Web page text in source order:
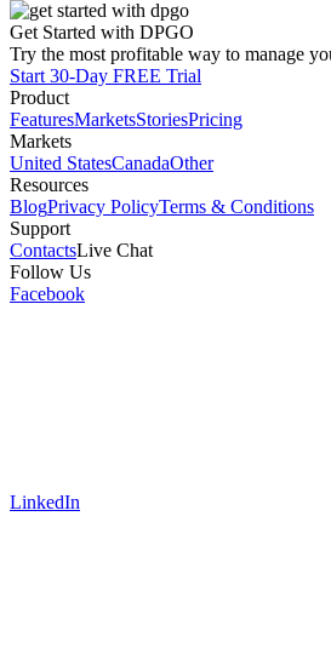
Get Started with DPGO
Try the most profitable way to manage
Start 30-Day FREE Trial
Product
FeaturesMarketsStoriesPricing
Markets
United StatesCanadaOther
Resources
BlogPrivacy PolicyTerms & Conditions
Support
ContactsLive Chat
Follow Us
Facebook
LinkedIn